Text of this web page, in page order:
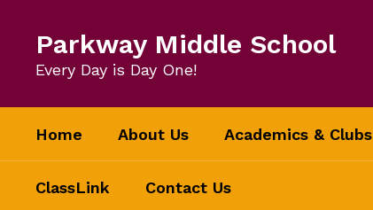
content
Parkway Middle School
Every Day is Day One!
Home About Us Academics & Clubs
ClassLink Contact Us